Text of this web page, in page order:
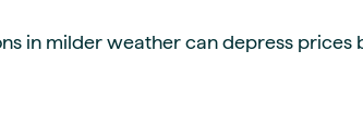
in milder weather can depress prices